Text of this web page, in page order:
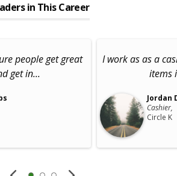
in This Career
people get great
get in...
I work as as a
items
Jordan
Cashier,
Circle K